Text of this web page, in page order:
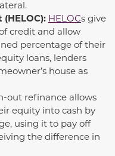
HELOCs give
credit and allow
percentage of their
loans, lenders
house as
out refinance allows
equity into cash by
using it to pay off
the difference in